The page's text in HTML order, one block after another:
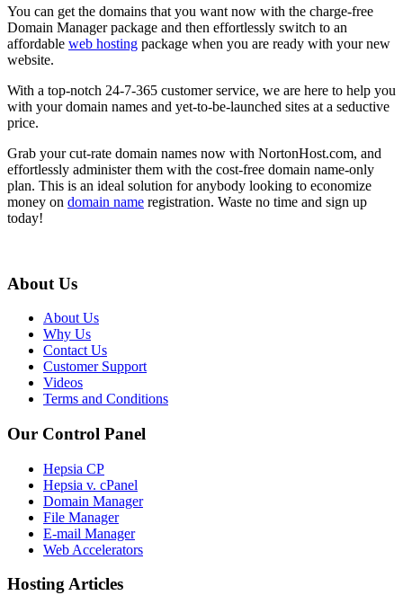
You can get the domains that you want now with the charge-free
Domain Manager package and then effortlessly switch to an
affordable web hosting package when you are ready with your new
website.
With a top-notch 24-7-365 customer service, we are here to help you
with your domain names and yet-to-be-launched sites at a seductive
price.
Grab your cut-rate domain names now with NortonHost.com, and
effortlessly administer them with the cost-free domain name-only
plan. This is an ideal solution for anybody looking to economize
money on domain name registration. Waste no time and sign up
today!
About Us
About Us
Why Us
Contact Us
Customer Support
Videos
Terms and Conditions
Our Control Panel
Hepsia CP
Hepsia v. cPanel
Domain Manager
File Manager
E-mail Manager
Web Accelerators
Hosting Articles